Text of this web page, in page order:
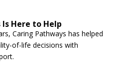
Here to Help
Caring Pathways has helped
of-life decisions with